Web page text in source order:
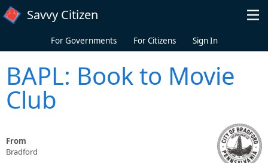
Skip to main content
Savvy Citizen
For Governments For Citizens Sign In
BAPL: Book to Movie
Club
From
Bradford